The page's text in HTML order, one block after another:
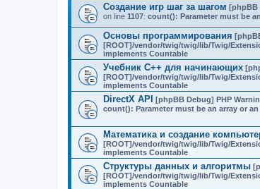
Создание игр шаг за шагом [phpBB
on line 1107: count(): Parameter must be
Основы программирования
[ROOT]/vendor/twig/twig/lib/Twig/
implements Countable
Учебник C++ для начинающих
[ROOT]/vendor/twig/twig/lib/Twig/
implements Countable
DirectX API [phpBB Debug] PHP
count(): Parameter must be an array or
Математика и создание
[ROOT]/vendor/twig/twig/lib/Twig/
implements Countable
Структуры данных и алгоритмы
[ROOT]/vendor/twig/twig/lib/Twig/
implements Countable